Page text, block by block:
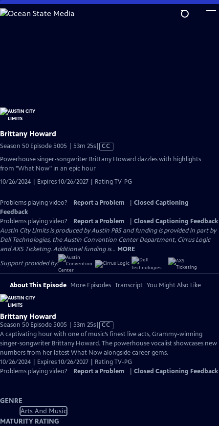
Skip
to
Brittany Howard
Season 50 Episode 5005 | 53m 25sVideo
has
Closed
CC
Powerhouse singer-songwriter Brittany Howard dazzles with highlights
from "What Now" in an epic hour
10/26/2024 | Expires 10/26/2027 | Rating TV-PG
Problems playing video? Report a Problem
Closed Captioning
Feedback
Problems playing video?
Report a Problem
Closed Captioning Feedback
Austin City Limits is produced by Austin PBS and funding is provided in part by
Dell Technologies, the Austin Convention Center Department, Cirrus Logic
and AXS Ticketing. Additional funding is... MORE
Support provided by:
About This Episode More Episodes Transcript You Might Also Like
Brittany Howard
Season 50 Episode 5005 | 53m 25sVideo
has
Closed
Captions
CC
A captivating hour with one of music’s finest live acts, Grammy-winning
singer-songwriter Brittany Howard. The powerhouse vocalist showcases new
numbers from her latest What Now alongside career gems.
10/26/2024 | Expires 10/26/2027 | Rating TV-PG
Problems playing video?
Report a Problem Closed Captioning Feedback
GENRE
Arts And Music
MATURITY RATING